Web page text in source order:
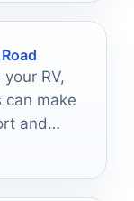
RV,
can make
and